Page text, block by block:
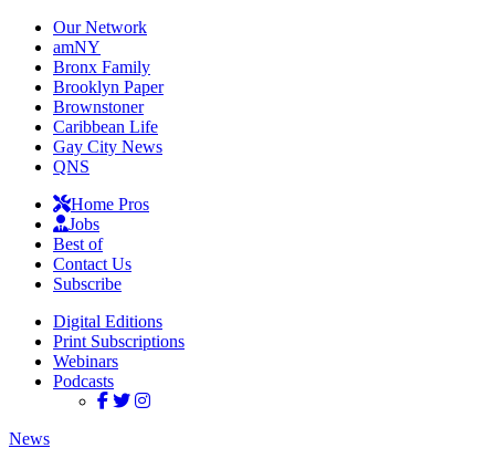
Our Network
amNY
Bronx Family
Brooklyn Paper
Brownstoner
Caribbean Life
Gay City News
QNS
Home Pros
Jobs
Best of
Contact Us
Subscribe
Digital Editions
Print Subscriptions
Webinars
Podcasts
News